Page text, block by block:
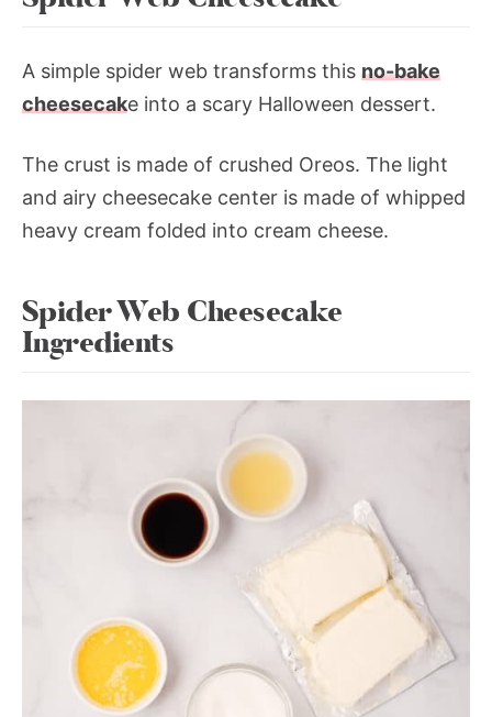
A simple spider web transforms this no-bake
cheesecake into a scary Halloween dessert.
The crust is made of crushed Oreos. The light
and airy cheesecake center is made of whipped
heavy cream folded into cream cheese.
Spider Web Cheesecake
Ingredients